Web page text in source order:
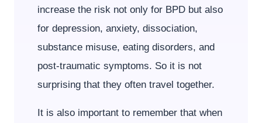
increase the risk not only for BPD but also
for depression, anxiety, dissociation,
substance misuse, eating disorders, and
post-traumatic symptoms. So it is not
surprising that they often travel together.
It is also important to remember that when